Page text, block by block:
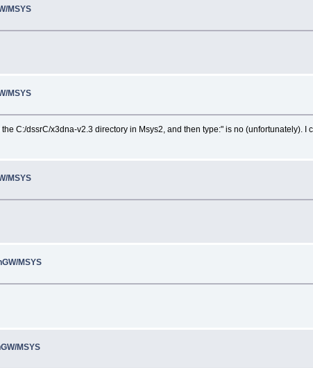
MSYS
MSYS
C:/dssrC/x3dna-v2.3 directory in Msys2, and then type:" is no (unfortunately). I
MSYS
MSYS
MSYS